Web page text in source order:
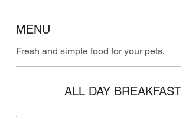
MENU
Fresh and simple food for your pets.
ALL DAY BREAKFAST